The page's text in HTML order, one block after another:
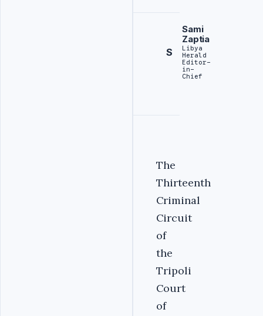
S
Sami
Zaptia
Libya
Herald
Editor-
in-
Chief
The
Thirteenth
Criminal
Circuit
of
the
Tripoli
Court
of